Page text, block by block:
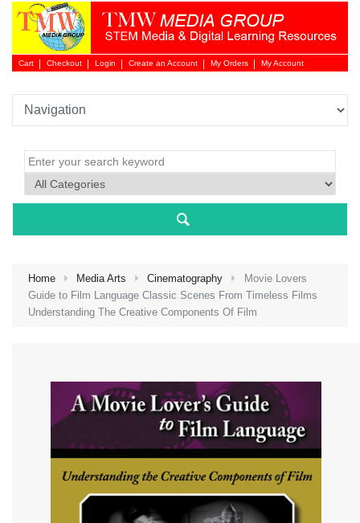
Cart Checkout Login
Login
Create an Account My Orders My Account
Home Media Arts Cinematography
Movie Lovers
Guide to Film Language Classic Scenes From Timeless Films
Understanding The Creative Components Of Film